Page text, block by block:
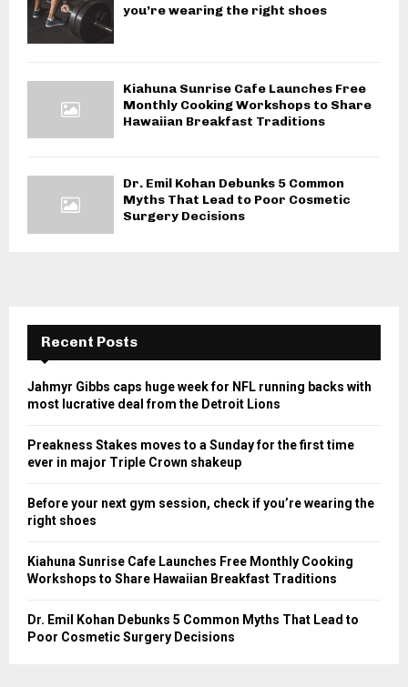
you’re wearing the right shoes
Kiahuna Sunrise Cafe Launches Free
Monthly Cooking Workshops to Share
Hawaiian Breakfast Traditions
Dr. Emil Kohan Debunks 5 Common
Myths That Lead to Poor Cosmetic
Surgery Decisions
Recent Posts
Jahmyr Gibbs caps huge week for NFL running backs with
most lucrative deal from the Detroit Lions
Preakness Stakes moves to a Sunday for the first time
ever in major Triple Crown shakeup
Before your next gym session, check if you’re wearing the
right shoes
Kiahuna Sunrise Cafe Launches Free Monthly Cooking
Workshops to Share Hawaiian Breakfast Traditions
Dr. Emil Kohan Debunks 5 Common Myths That Lead to
Poor Cosmetic Surgery Decisions